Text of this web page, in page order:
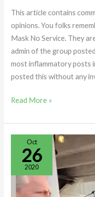
This article contains
opinions. You folks
Mask No Service. They
admin of the group
most inflammatory posts
posted this without any
Read More »
Oct
26
2020
Treworgy
Family
Orchards
by